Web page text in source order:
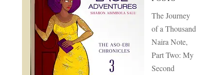
The Journey
of a Thousand
Naira Note,
Part Two: My
Second